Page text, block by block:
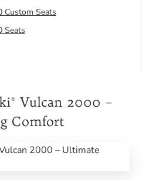
Custom Seats
Seats
Vulcan 2000 –
Comfort